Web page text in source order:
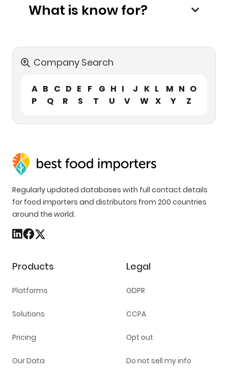
What is know for?
Company Search
A B C D E F G H I J K L M N O
P
Q R S T U V W X Y Z
Regularly updated databases with full contact details
for food importers and distributors from 200 countries
around the world.
Products
Platforms
Solutions
Pricing
Our Data
Legal
GDPR
CCPA
Opt out
Do not sell my info